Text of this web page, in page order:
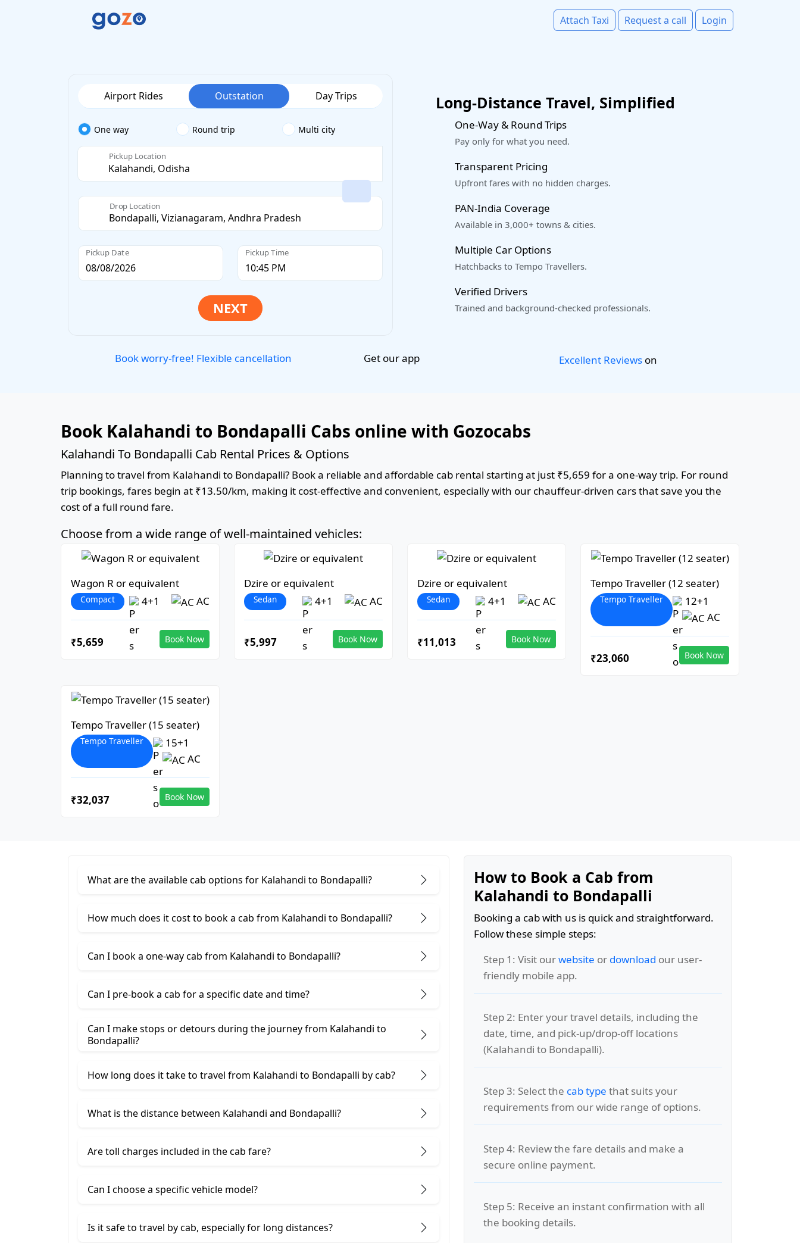
Attach Taxi Request a call Login
Airport Rides Outstation Day Trips
One way Round trip Multi city
Pickup Location
Drop Location
Pickup Date Pickup Time
Long-Distance Travel, Simplified
One-Way & Round Trips
Pay only for what you need.
Transparent Pricing
Upfront fares with no hidden charges.
PAN-India Coverage
Available in 3,000+ towns & cities.
Multiple Car Options
Hatchbacks to Tempo Travellers.
Verified Drivers
Trained and background-checked professionals.
Book worry-free! Flexible cancellation Get our app Excellent Reviewson
Book Kalahandi to Bondapalli Cabs online with Gozocabs
Kalahandi To Bondapalli Cab Rental Prices & Options
Planning to travel from Kalahandi to Bondapalli? Book a reliable and affordable cab rental starting at just ₹5,659 for a one-way trip. For round
trip bookings, fares begin at ₹13.50/km, making it cost-effective and convenient, especially with our chauffeur-driven cars that save you the
cost of a full round fare.
Choose from a wide range of well-maintained vehicles:
Wagon R or equivalent
Compact 4+1 AC
₹5,659 Book Now
Dzire or equivalent
Sedan 4+1 AC
₹5,997 Book Now
Dzire or equivalent
Sedan 4+1 AC
₹11,013 Book Now
Tempo Traveller (12 seater)
Tempo Traveller
12+1
AC
₹23,060 Book Now
Tempo Traveller (15 seater)
Tempo Traveller
15+1
AC
₹32,037 Book Now
What are the available cab options for Kalahandi to Bondapalli?
How much does it cost to book a cab from Kalahandi to Bondapalli?
Can I book a one-way cab from Kalahandi to Bondapalli?
Can I pre-book a cab for a specific date and time?
Can I make stops or detours during the journey from Kalahandi to
Bondapalli?
How long does it take to travel from Kalahandi to Bondapalli by cab?
What is the distance between Kalahandi and Bondapalli?
Are toll charges included in the cab fare?
Can I choose a specific vehicle model?
Is it safe to travel by cab, especially for long distances?
How to Book a Cab from
Kalahandi to Bondapalli
Booking a cab with us is quick and straightforward.
Follow these simple steps:
Step 1: Visit ourwebsite or download our user-
friendly mobile app.
Step 2: Enter your travel details, including the
date, time, and pick-up/drop-off locations
(Kalahandi to Bondapalli).
Step 3: Select the cab type that suits your
requirements from our wide range of options.
Step 4: Review the fare details and make a
secure online payment.
Step 5: Receive an instant confirmation with all
the booking details.